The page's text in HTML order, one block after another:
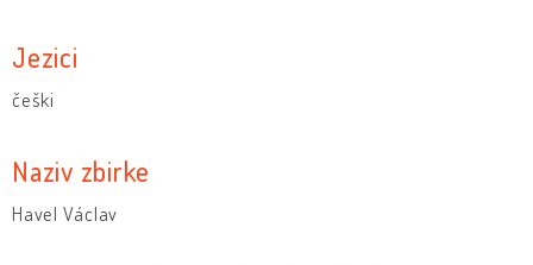
Jezici
češki
Naziv zbirke
Havel Václav